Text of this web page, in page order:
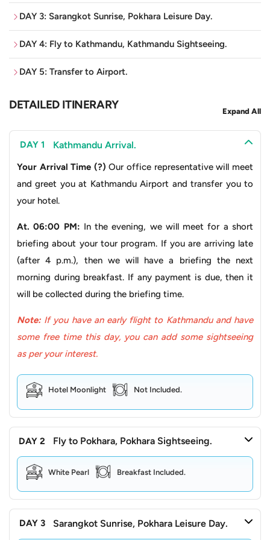
Imagine witnessing the majesticAnnapurna, Dhaulagiri,
and Manaslu peaks
like never before from your airplane
journey. For the time conscious traveller, the choice is
riches to Pokhara’s serene beauty. In just 30 minutes,
explore its serene lakeside charm, vibrant streets, or
potential fatigue and lost time on the road, as you will
arrive refreshed and prepare to conquer the day.
Furthermore, choosing the flight option ensures not only
time efficiency but also seamless integration into your
itinerary, allowing you to explore without the constraints
of long road journeys.
Beyond that, it doesn't forget about your comfort and
safety. The modern aircraft prioritise your comfort and
safety, guaranteeing a stress-free experience where you
can simply relax and soak in the panoramic vistas. So why
not trade the dusty roads for the open sky? This isn’t
different kinds of magic. As a result, choosing to take a
flight unlocks an adventure that transcends the
destination, where the journey itself becomes an
unforgettable memory.
What to expect from this tour?
Kathmandu, the capital, is the most popular and one of
the most remarkable cities for pilgrimage and historical
heritage sightseeing. Kathmandu carries a medieval
history and associated artefacts that depict the lifestyle
DAY 3: Sarangkot Sunrise, Pokhara Leisure Day.
DAY 4: Fly to Kathmandu, Kathmandu Sightseeing.
DAY 5: Transfer to Airport.
DETAILED ITINERARY Expand All
DAY 1 Kathmandu Arrival.
Hotel Moonlight Not Included.
Your Arrival Time (?)Our office representative will meet
and greet you at Kathmandu Airport and transfer you to
your hotel.
At. 06:00 PM: In the evening, we will meet for a short
briefing about your tour program. If you are arriving late
(after 4 p.m.), then we will have a briefing the next
morning during breakfast. If any payment is due, then it
will be collected during the briefing time.
Note: If you have an early flight to Kathmandu and have
some free time this day, you can add some sightseeing
as per your interest.
DAY 2 Fly to Pokhara, Pokhara Sightseeing.
White Pearl Breakfast Included.
DAY 3 Sarangkot Sunrise, Pokhara Leisure Day.